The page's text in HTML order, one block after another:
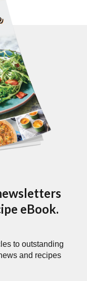
eBook.
to outstanding
and recipes